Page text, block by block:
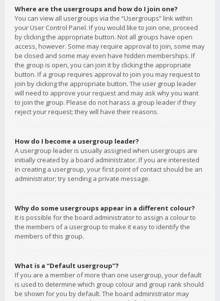
Where are the usergroups and how do I join one?
You can view all usergroups via the “Usergroups” link within
your User Control Panel. If you would like to join one, proceed
by clicking the appropriate button. Not all groups have open
access, however. Some may require approval to join, some may
be closed and some may even have hidden memberships. If
the group is open, you can join it by clicking the appropriate
button. If a group requires approval to join you may request to
join by clicking the appropriate button. The user group leader
will need to approve your request and may ask why you want
to join the group. Please do not harass a group leader if they
reject your request; they will have their reasons.
How do I become a usergroup leader?
A usergroup leader is usually assigned when usergroups are
initially created by a board administrator. If you are interested
in creating a usergroup, your first point of contact should be an
administrator; try sending a private message.
Why do some usergroups appear in a different colour?
It is possible for the board administrator to assign a colour to
the members of a usergroup to make it easy to identify the
members of this group.
What is a “Default usergroup”?
If you are a member of more than one usergroup, your default
is used to determine which group colour and group rank should
be shown for you by default. The board administrator may